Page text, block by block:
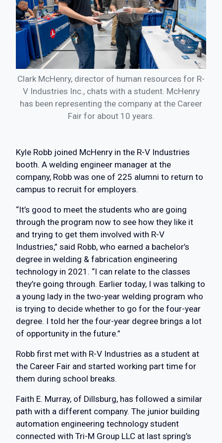
Clark McHenry, director of human resources for R-
V Industries Inc., chats with a student. McHenry
has been representing the company at the Career
Fair for about 10 years.
Kyle Robb joined McHenry in the R-V Industries
booth. A welding engineer manager at the
company, Robb was one of 225 alumni to return to
campus to recruit for employers.
“It’s good to meet the students who are going
through the program now to see how they like it
and trying to get them involved with R-V
Industries,” said Robb, who earned a bachelor’s
degree in welding & fabrication engineering
technology in 2021. “I can relate to the classes
they’re going through. Earlier today, I was talking to
a young lady in the two-year welding program who
is trying to decide whether to go for the four-year
degree. I told her the four-year degree brings a lot
of opportunity in the future.”
Robb first met with R-V Industries as a student at
the Career Fair and started working part time for
them during school breaks.
Faith E. Murray, of Dillsburg, has followed a similar
path with a different company. The junior building
automation engineering technology student
connected with Tri-M Group LLC at last spring’s